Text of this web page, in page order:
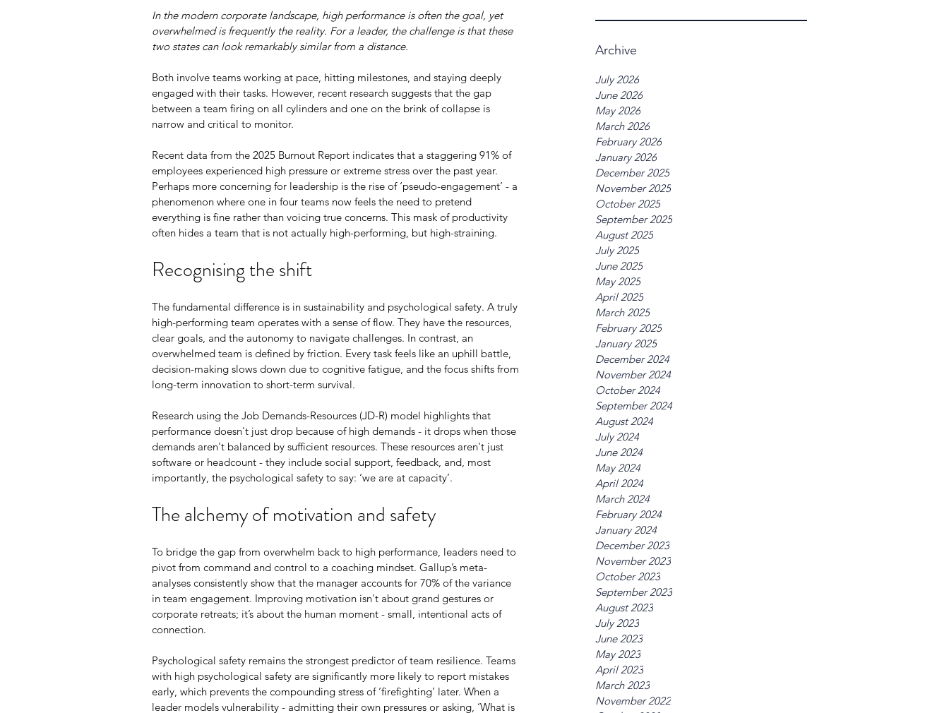
Archive
July 2026
June 2026
May 2026
March 2026
February 2026
January 2026
December 2025
November 2025
October 2025
September 2025
August 2025
July 2025
June 2025
May 2025
April 2025
March 2025
February 2025
January 2025
December 2024
November 2024
October 2024
September 2024
August 2024
July 2024
June 2024
May 2024
April 2024
March 2024
February 2024
January 2024
December 2023
November 2023
October 2023
September 2023
August 2023
July 2023
June 2023
May 2023
April 2023
March 2023
November 2022
In the modern corporate landscape, high performance is often the goal, yet
overwhelmed is frequently the reality. For a leader, the challenge is that these
two states can look remarkably similar from a distance.
Both involve teams working at pace, hitting milestones, and staying deeply
engaged with their tasks. However, recent research suggests that the gap
between a team firing on all cylinders and one on the brink of collapse is
narrow and critical to monitor.
Recent data from the 2025 Burnout Report indicates that a staggering 91% of
employees experienced high pressure or extreme stress over the past year.
Perhaps more concerning for leadership is the rise of ‘pseudo-engagement’ - a
phenomenon where one in four teams now feels the need to pretend
everything is fine rather than voicing true concerns. This mask of productivity
often hides a team that is not actually high-performing, but high-straining.
Recognising the shift
The fundamental difference is in sustainability and psychological safety. A truly
high-performing team operates with a sense of flow. They have the resources,
clear goals, and the autonomy to navigate challenges. In contrast, an
overwhelmed team is defined by friction. Every task feels like an uphill battle,
decision-making slows down due to cognitive fatigue, and the focus shifts from
long-term innovation to short-term survival.
Research using the Job Demands-Resources (JD-R) model highlights that
performance doesn't just drop because of high demands - it drops when those
demands aren't balanced by sufficient resources. These resources aren't just
software or headcount - they include social support, feedback, and, most
importantly, the psychological safety to say: ‘we are at capacity’.
The alchemy of motivation and safety
To bridge the gap from overwhelm back to high performance, leaders need to
pivot from command and control to a coaching mindset. Gallup’s meta-
analyses consistently show that the manager accounts for 70% of the variance
in team engagement. Improving motivation isn't about grand gestures or
corporate retreats; it’s about the human moment - small, intentional acts of
connection.
Psychological safety remains the strongest predictor of team resilience. Teams
with high psychological safety are significantly more likely to report mistakes
early, which prevents the compounding stress of ‘firefighting’ later. When a
leader models vulnerability - admitting their own pressures or asking, ‘What is